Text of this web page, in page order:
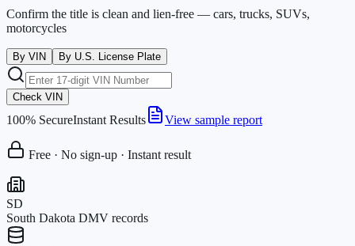
Confirm the title is clean and lien-free — cars, trucks, SUVs,
motorcycles
By VIN By U.S. License Plate
Check VIN
100% SecureInstant Results View sample report
Free · No sign-up · Instant result
SD
South Dakota DMV records